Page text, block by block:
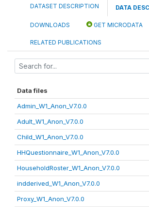
DATASET DESCRIPTION DATA
DOWNLOADS GET MICRODATA
RELATED PUBLICATIONS
Data files
Admin_W1_Anon_V7.0.0
Adult_W1_Anon_V7.0.0
Child_W1_Anon_V7.0.0
HHQuestionnaire_W1_Anon_V7.0.0
HouseholdRoster_W1_Anon_V7.0.0
indderived_W1_Anon_V7.0.0
Proxy_W1_Anon_V7.0.0